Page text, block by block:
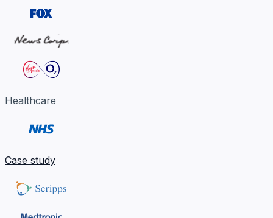
Healthcare
Case study